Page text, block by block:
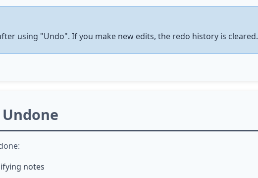
using "Undo". If you make new edits, the redo history is cleared.
notes